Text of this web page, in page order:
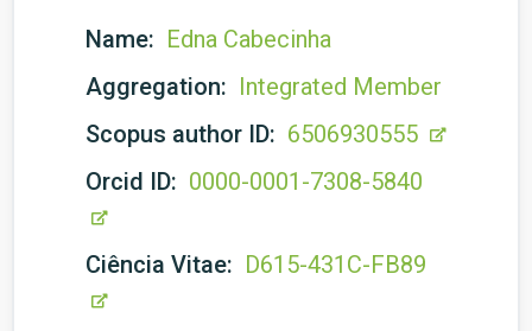
Name: Edna Cabecinha
Aggregation: Integrated Member
Scopus author ID: 6506930555
Orcid ID: 0000-0001-7308-5840
Ciência Vitae: D615-431C-FB89